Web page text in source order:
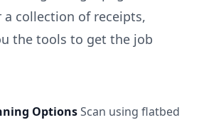
collection of receipts,
the tools to get the job
OptionsScan using flatbed